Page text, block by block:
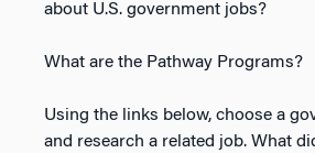
about U.S. government jobs?
What are the Pathway Programs?
Using the links below, choose a
and research a related job. What